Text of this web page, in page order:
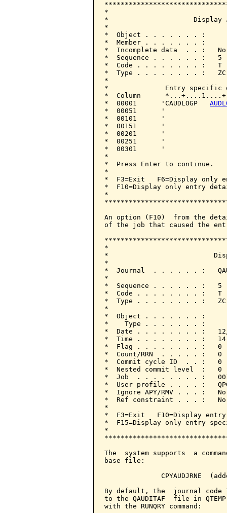
*
*                     Display
*
*  Object . . . . . . . :
*  Member . . . . . . .
*  Incomplete data  . . :
*  Sequence . . . . . .
*  Code . . . . . . . . :
*  Type . . . . . . . . :   ZC
*
*              Entry
*  Column
*  00001      'CAUDLOGP
*  00051      '
*  00101      '
*  00151      '
*  00201      '
*  00251      '
*  00301      '
*
*  Press Enter to
*
*  F3=Exit   F6=Display
*  F10=Display only entry
*
An option (F10)  from the
of the job that caused the
*
*
*
*  Journal  . . . . . . :
*
*  Sequence . . . . . .
*  Code . . . . . . . . :
*  Type . . . . . . . . :   ZC
*
*  Object . . . . . . . :
*    Type . . . . . . . :
*  Date . . . . . . . . :
*  Time . . . . . . . . :
*  Flag . . . . . . . . :
*  Count/RRN  . . . . .
*  Commit cycle ID  . .
*  Nested commit
*  Job  . . . . . . . . :
*  User profile . . . . :
*  Ignore APY/RMV . .
*  Ref constraint . . . :
*
*  F3=Exit   F10=Display
*  F15=Display only
*
The  system supports  a
base file:
CPYAUDJRNE
By default, the  journal code
to the QAUDITAF  file in
with the RUNQRY command: